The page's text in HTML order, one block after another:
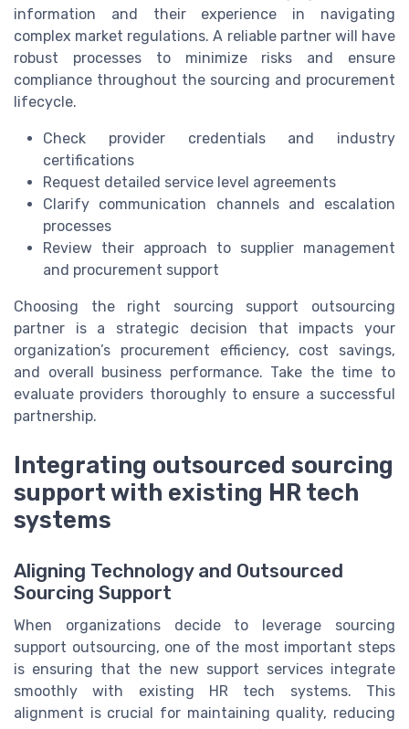
information and their experience in navigating
complex market regulations. A reliable partner will have
robust processes to minimize risks and ensure
compliance throughout the sourcing and procurement
lifecycle.
Check provider credentials and industry
certifications
Request detailed service level agreements
Clarify communication channels and escalation
processes
Review their approach to supplier management
and procurement support
Choosing the right sourcing support outsourcing
partner is a strategic decision that impacts your
organization’s procurement efficiency, cost savings,
and overall business performance. Take the time to
evaluate providers thoroughly to ensure a successful
partnership.
Integrating outsourced sourcing
support with existing HR tech
systems
Aligning Technology and Outsourced
Sourcing Support
When organizations decide to leverage sourcing
support outsourcing, one of the most important steps
is ensuring that the new support services integrate
smoothly with existing HR tech systems. This
alignment is crucial for maintaining quality, reducing